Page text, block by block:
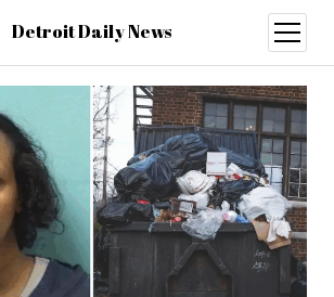
Detroit Daily News
open
menu